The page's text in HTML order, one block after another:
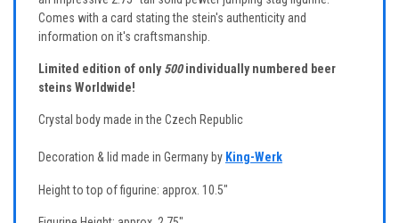
Comes with a card stating the stein's authenticity and
information on it's craftsmanship.
Limited edition of only500individually numbered beer
steins Worldwide!
Crystal body made in the Czech Republic
Decoration & lid made in Germany by King-Werk
Height to top of figurine: approx. 10.5"